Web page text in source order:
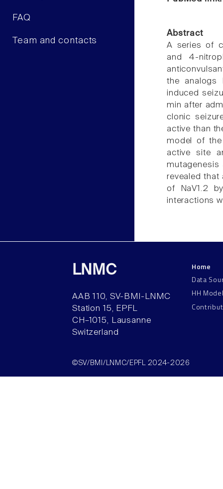
FAQ
Team and contacts
Abstract
A series of
and 4-
the analogs
induced
min after
clonic
active than
model of the
active site
revealed that
of NaV1.2
interactions
LNMC
AAB 110, SV-BMI-LNMC
Station 15, EPFL
CH–1015, Lausanne
Switzerland
Home
Data
HH
©SV/BMI/LNMC/EPFL 2024-2026